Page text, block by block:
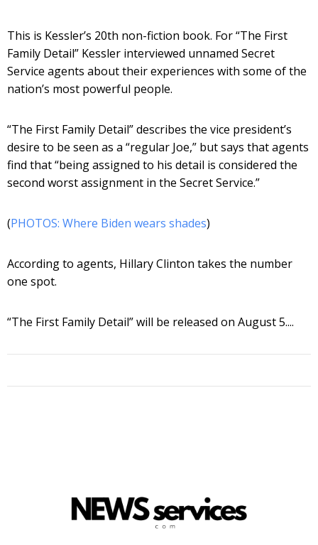
This is Kessler’s 20th non-fiction book. For “The First
Family Detail” Kessler interviewed unnamed Secret
Service agents about their experiences with some of the
nation’s most powerful people.
“The First Family Detail” describes the vice president’s
desire to be seen as a “regular Joe,” but says that agents
find that “being assigned to his detail is considered the
second worst assignment in the Secret Service.”
(PHOTOS: Where Biden wears shades)
According to agents, Hillary Clinton takes the number
one spot.
“The First Family Detail” will be released on August 5....